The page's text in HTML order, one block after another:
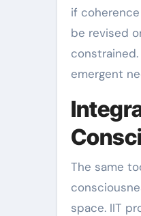
if
be revised
emergent
The same
space. IIT